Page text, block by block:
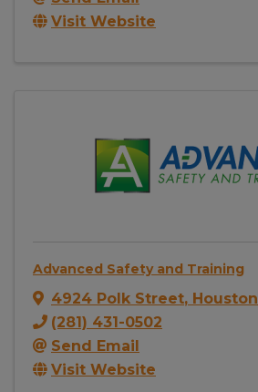
Visit Website
Advanced Safety and Training
4924 Polk Street, Houston
(281) 431-0502
Send Email
Visit Website